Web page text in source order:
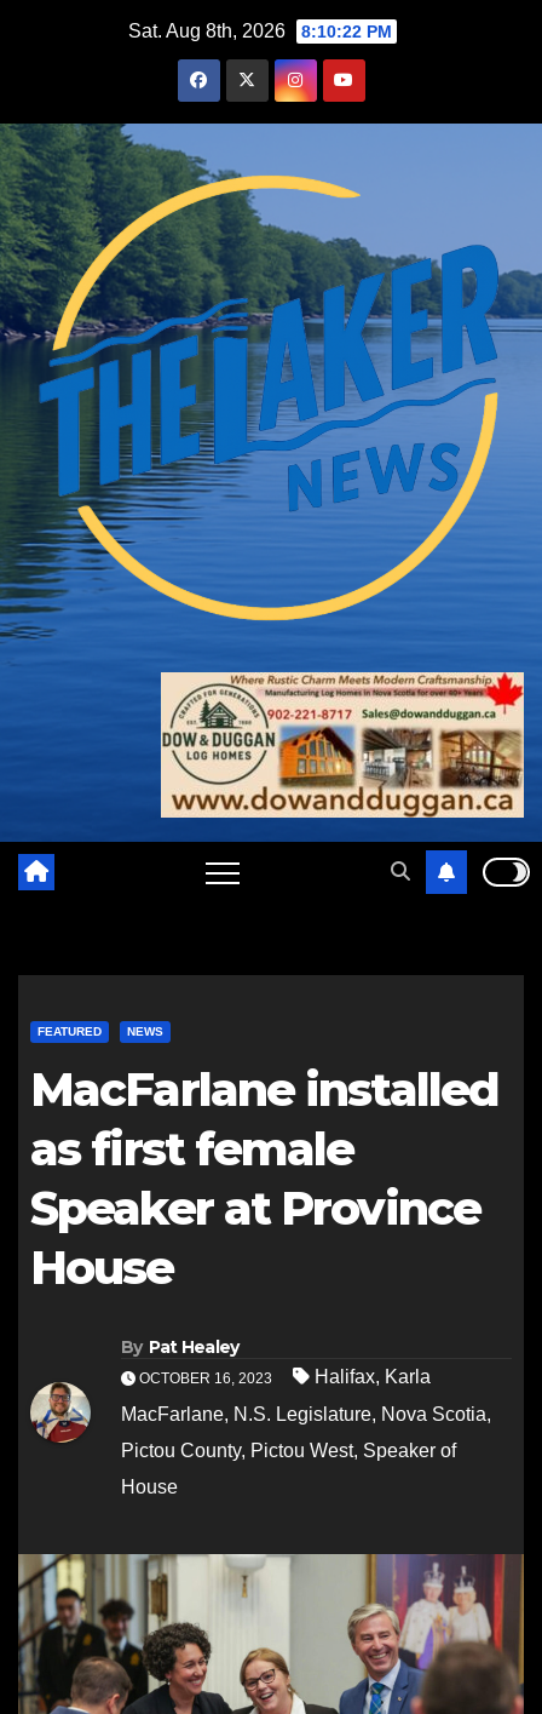
Sat. Aug 8th, 2026 8:10:23 PM
FEATURED NEWS
MacFarlane installed
as first female
Speaker at Province
House
By Pat Healey
OCTOBER 16, 2023 Halifax, Karla
MacFarlane, N.S. Legislature, Nova Scotia,
Pictou County, Pictou West, Speaker of
House